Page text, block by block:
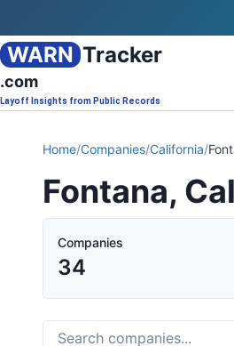
WARN Tracker
.com
Layoff Insights from Public Records
Home/Companies/California/
Fontana,
Companies
34